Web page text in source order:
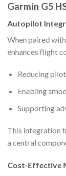
Garmin G5
Autopilot
When paired
enhances flight
Reducing
Enabling
Supporting
This integration
a central
Cost-Effective